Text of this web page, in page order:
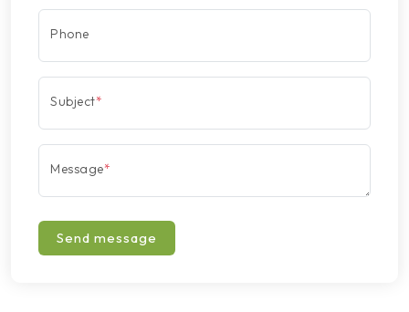
Phone
Subject*
Message*
Send message